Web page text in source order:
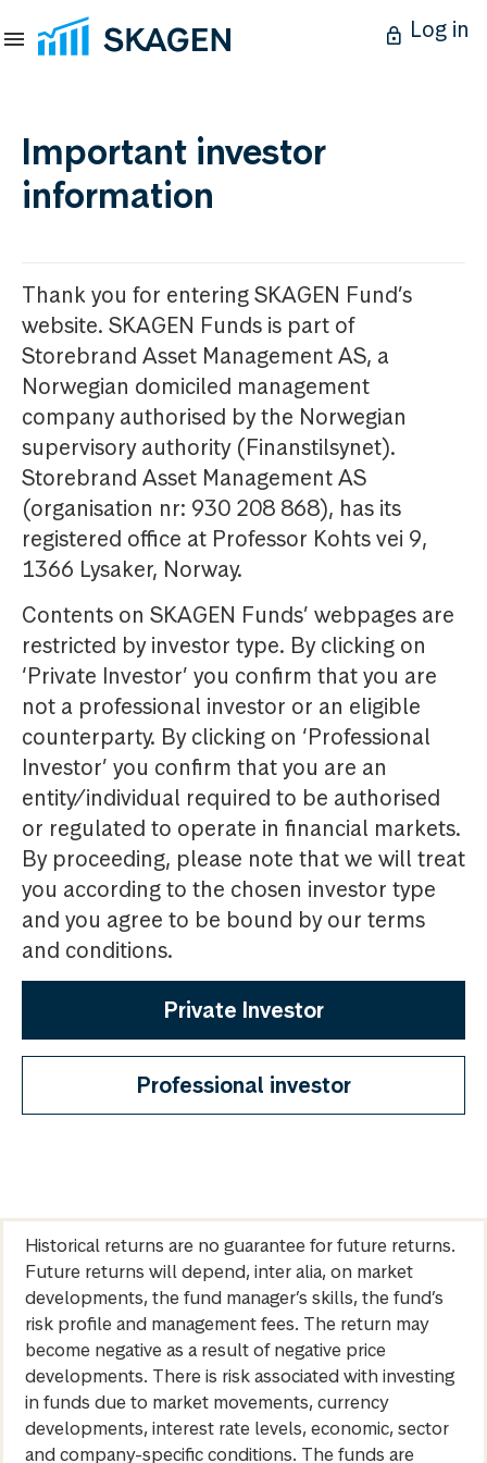
Log in
Important investor
information
Thank you for entering SKAGEN Fund’s
website. SKAGEN Funds is part of
Storebrand Asset Management AS, a
Norwegian domiciled management
company authorised by the Norwegian
supervisory authority (Finanstilsynet).
Storebrand Asset Management AS
(organisation nr: 930 208 868), has its
registered office at Professor Kohts vei 9,
1366 Lysaker, Norway.
Contents on SKAGEN Funds’ webpages are
restricted by investor type. By clicking on
‘Private Investor’ you confirm that you are
not a professional investor or an eligible
counterparty. By clicking on ‘Professional
Investor’ you confirm that you are an
entity/individual required to be authorised
or regulated to operate in financial markets.
By proceeding, please note that we will treat
you according to the chosen investor type
and you agree to be bound by our terms
and conditions.
Private Investor
Professional investor
Historical returns are no guarantee for future returns.
Future returns will depend, inter alia, on market
developments, the fund manager’s skills, the fund’s
risk profile and management fees. The return may
become negative as a result of negative price
developments. There is risk associated with investing
in funds due to market movements, currency
developments, interest rate levels, economic, sector
and company-specific conditions. The funds are